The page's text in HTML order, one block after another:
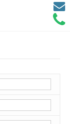
Call
Email